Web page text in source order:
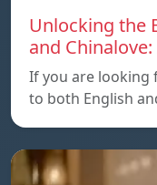
Unlocking the
and
If you are looking
to both English